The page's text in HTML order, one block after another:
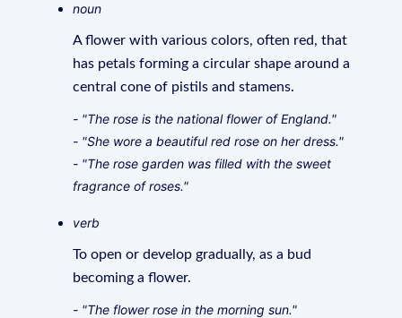
noun
A flower with various colors, often red, that
has petals forming a circular shape around a
central cone of pistils and stamens.
- "The rose is the national flower of England."
- "She wore a beautiful red rose on her dress."
- "The rose garden was filled with the sweet
fragrance of roses."
verb
To open or develop gradually, as a bud
becoming a flower.
- "The flower rose in the morning sun."